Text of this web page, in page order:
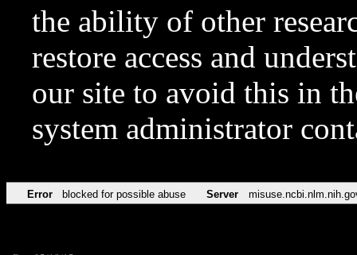
the ability of other
restore access and
our site to avoid this in
system administrator
Error blocked for possible abuse Server